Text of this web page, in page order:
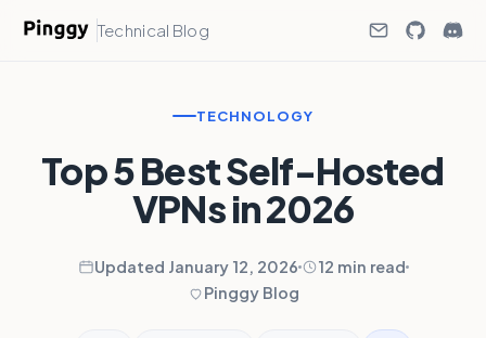
Technical Blog
TECHNOLOGY
Top 5 Best Self-Hosted
VPNs in 2026
Updated January 12, 2026
12 min read
Pinggy Blog